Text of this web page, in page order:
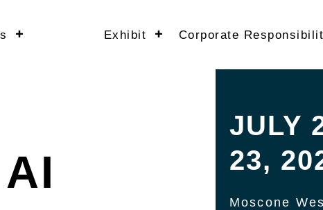
Exhibit Corporate
JULY
23,
Moscone